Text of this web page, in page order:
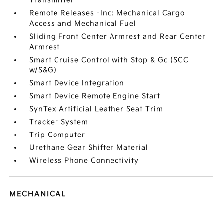
Remote Releases -Inc: Mechanical Cargo
Access and Mechanical Fuel
Sliding Front Center Armrest and Rear Center
Armrest
Smart Cruise Control with Stop & Go (SCC
w/S&G)
Smart Device Integration
Smart Device Remote Engine Start
SynTex Artificial Leather Seat Trim
Tracker System
Trip Computer
Urethane Gear Shifter Material
Wireless Phone Connectivity
MECHANICAL